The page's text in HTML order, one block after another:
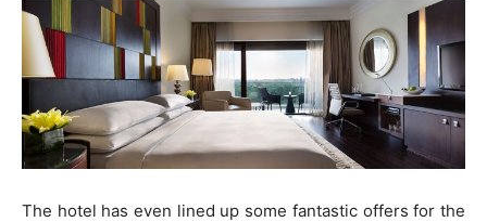
The hotel has even lined up some fantastic offers for the